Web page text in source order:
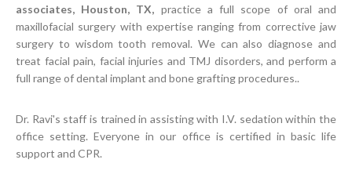
associates, Houston, TX, practice a full scope of oral and
maxillofacial surgery with expertise ranging from corrective jaw
surgery to wisdom tooth removal. We can also diagnose and
treat facial pain, facial injuries and TMJ disorders, and perform a
full range of dental implant and bone grafting procedures..
Dr. Ravi's staff is trained in assisting with I.V. sedation within the
office setting. Everyone in our office is certified in basic life
support and CPR.